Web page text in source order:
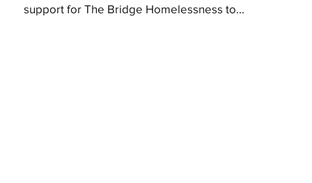
support for The Bridge Homelessness to...